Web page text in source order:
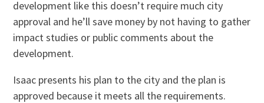
development like this doesn’t require much city
approval and he’ll save money by not having to gather
impact studies or public comments about the
development.
Isaac presents his plan to the city and the plan is
approved because it meets all the requirements.